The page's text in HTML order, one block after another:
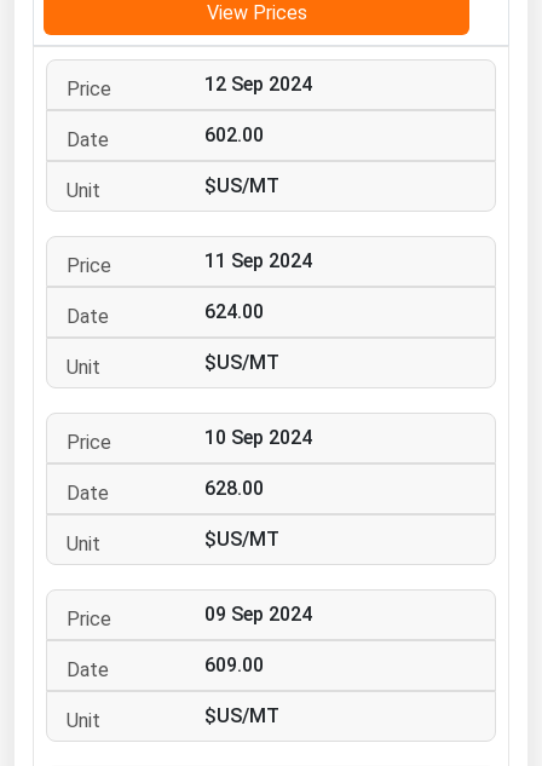
View Prices
12 Sep 2024
602.00
$US/MT
11 Sep 2024
624.00
$US/MT
10 Sep 2024
628.00
$US/MT
09 Sep 2024
609.00
$US/MT
Minnesota
Mississippi
Missouri
Montana
Nebraska
Nevada
New Hampshire
New Jersey
New Mexico
New York
North Dakota
Ohio
Oregon
Pennsylvania
Rhode Island